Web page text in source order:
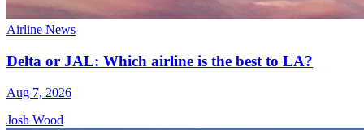
Airline News
Delta or JAL: Which airline is the best to LA?
Aug 7, 2026
Josh Wood